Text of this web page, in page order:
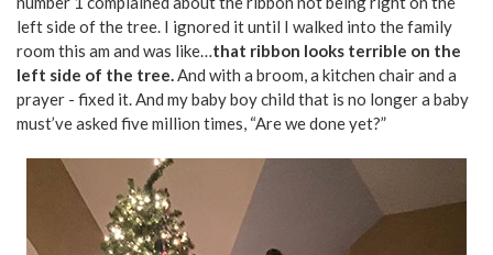
left side of the tree. I ignored it until I walked into the family
room this am and was like…that ribbon looks terrible on the
left side of the tree.And with a broom, a kitchen chair and a
prayer - fixed it. And my baby boy child that is no longer a baby
must’ve asked five million times, “Are we done yet?”